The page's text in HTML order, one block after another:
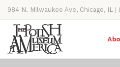
984 N. Milwaukee Ave, Chicago, IL
11AM-4PM